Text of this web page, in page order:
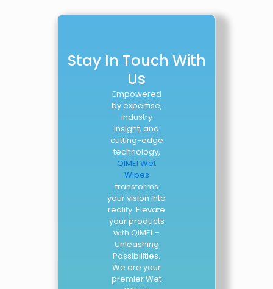
Stay In Touch With
Us
Empowered
by expertise,
industry
insight, and
cutting-edge
technology,
QIMEI Wet
Wipes
transforms
your vision into
reality. Elevate
your products
with QIMEI –
Unleashing
Possibilities.
We are your
premier Wet